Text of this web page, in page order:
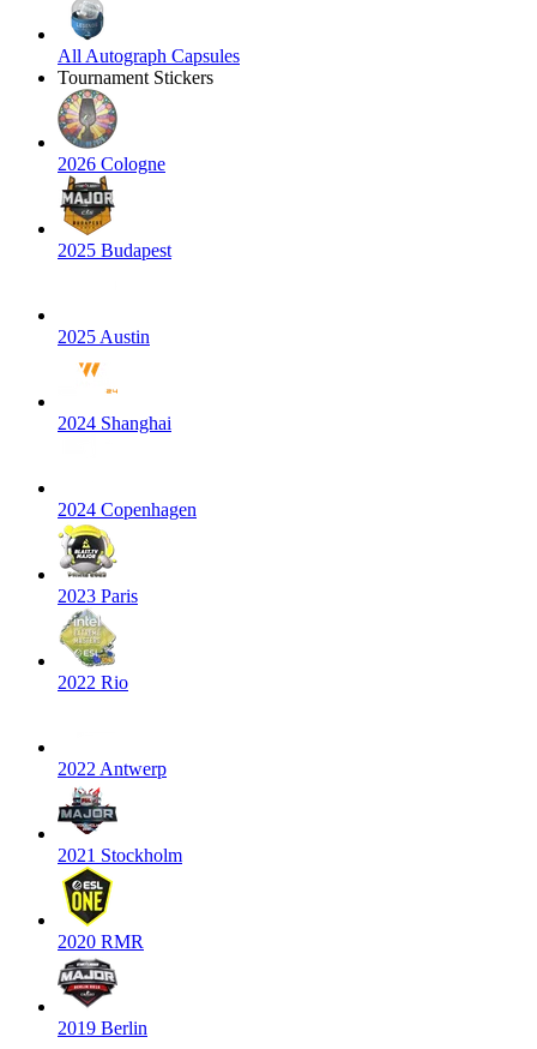
All Autograph Capsules
Tournament Stickers
2026 Cologne
2025 Budapest
2025 Austin
2024 Shanghai
2024 Copenhagen
2023 Paris
2022 Rio
2022 Antwerp
2021 Stockholm
2020 RMR
2019 Berlin